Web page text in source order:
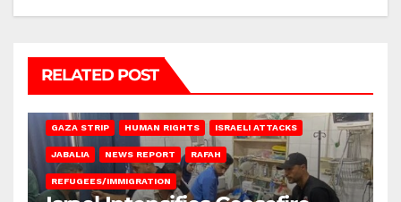
RELATED POST
GAZA STRIP HUMAN RIGHTS ISRAELI ATTACKS
JABALIA NEWS REPORT RAFAH
REFUGEES/IMMIGRATION